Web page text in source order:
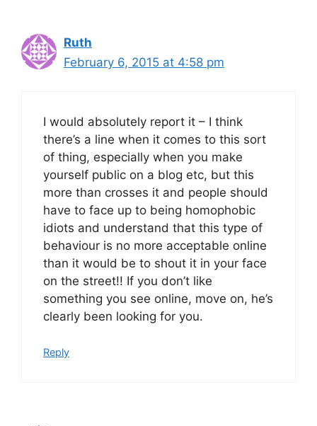
Ruth
February 6, 2015 at 4:58 pm
I would absolutely report it – I think
there’s a line when it comes to this sort
of thing, especially when you make
yourself public on a blog etc, but this
more than crosses it and people should
have to face up to being homophobic
idiots and understand that this type of
behaviour is no more acceptable online
than it would be to shout it in your face
on the street!! If you don’t like
something you see online, move on, he’s
clearly been looking for you.
Reply